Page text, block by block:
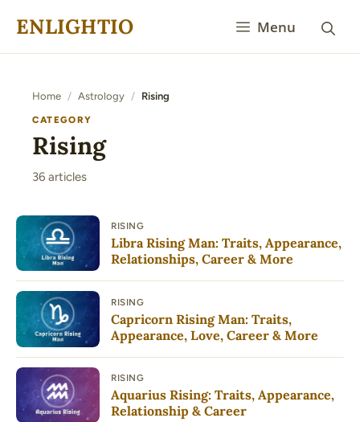
ENLIGHTIO Menu
Home / Astrology / Rising
CATEGORY
Rising
36 articles
RISING
Libra Rising Man: Traits, Appearance,
Relationships, Career & More
RISING
Capricorn Rising Man: Traits,
Appearance, Love, Career & More
RISING
Aquarius Rising: Traits, Appearance,
Relationship & Career